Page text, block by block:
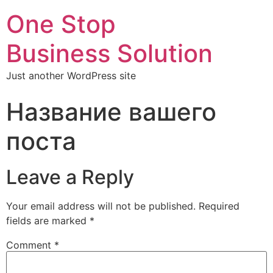
One Stop
Business Solution
Just another WordPress site
Название вашего
поста
Leave a Reply
Your email address will not be published. Required
fields are marked *
Comment *